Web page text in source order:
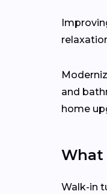
and
home
What
Walk-in